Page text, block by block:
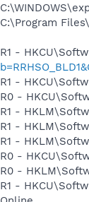
C:\Program
R1 -
R1 -
R0 -
R1 -
R1 -
R1 -
R0 -
R0 -
R1 -